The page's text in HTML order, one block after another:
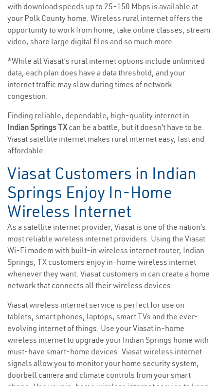
with download speeds up to 25-150 Mbps is available at
your Polk County home. Wireless rural internet offers the
opportunity to work from home, take online classes, stream
video, share large digital files and so much more.
*While all Viasat’s rural internet options include unlimited
data, each plan does have a data threshold, and your
internet traffic may slow during times of network
congestion.
Finding reliable, dependable, high-quality internet in
Indian Springs TXcan be a battle, but it doesn’t have to be.
Viasat satellite internet makes rural internet easy, fast and
affordable.
Viasat Customers in Indian
Springs Enjoy In-Home
Wireless Internet
As a satellite internet provider, Viasat is one of the nation’s
most reliable wireless internet providers. Using the Viasat
Wi-Fi modem with built-in wireless internet router, Indian
Springs, TX customers enjoy in-home wireless internet
whenever they want. Viasat customers in can create a home
network that connects all their wireless devices.
Viasat wireless internet service is perfect for use on
tablets, smart phones, laptops, smart TVs and the ever-
evolving internet of things. Use your Viasat in-home
wireless internet to upgrade your Indian Springs home with
must-have smart-home devices. Viasat wireless internet
signals allow you to monitor your home security system,
doorbell camera and climate controls from your smart